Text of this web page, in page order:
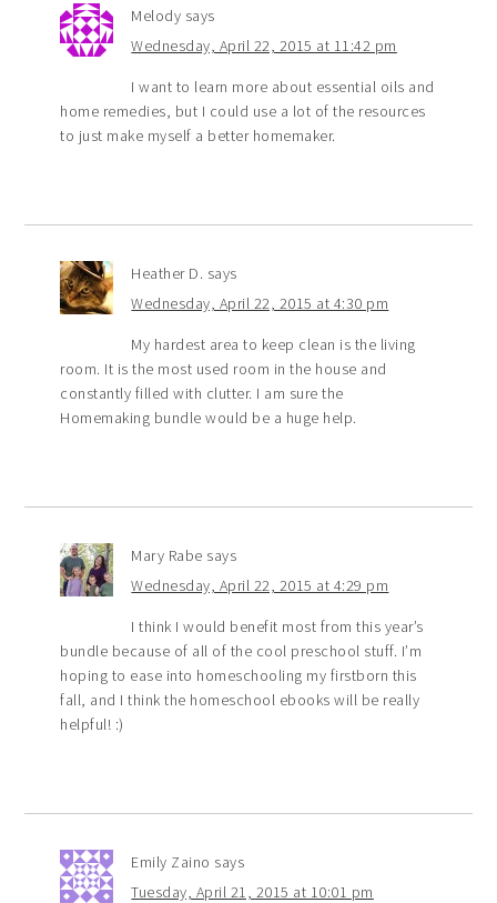
Melody says
Wednesday, April 22, 2015 at 11:42 pm
I want to learn more about essential oils and
home remedies, but I could use a lot of the resources
to just make myself a better homemaker.
Heather D. says
Wednesday, April 22, 2015 at 4:30 pm
My hardest area to keep clean is the living
room. It is the most used room in the house and
constantly filled with clutter. I am sure the
Homemaking bundle would be a huge help.
Mary Rabe says
Wednesday, April 22, 2015 at 4:29 pm
I think I would benefit most from this year’s
bundle because of all of the cool preschool stuff. I’m
hoping to ease into homeschooling my firstborn this
fall, and I think the homeschool ebooks will be really
helpful! :)
Emily Zaino says
Tuesday, April 21, 2015 at 10:01 pm